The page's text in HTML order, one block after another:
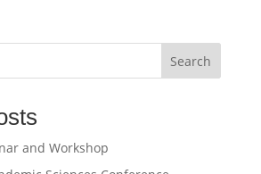
Search
and Workshop